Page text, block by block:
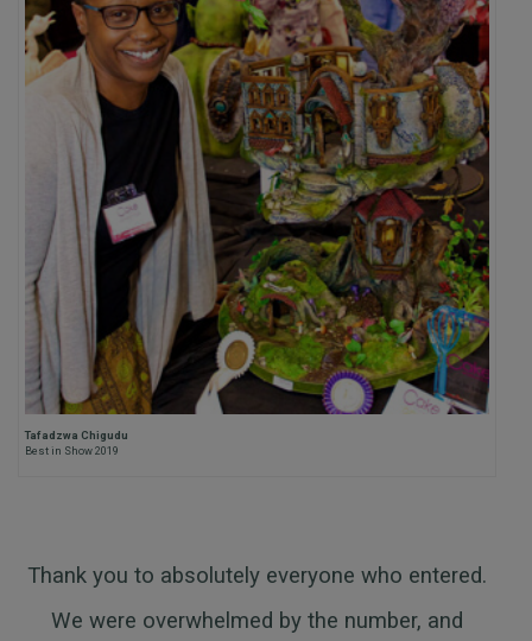
Tafadzwa Chigudu
Best in Show 2019
Thank you to absolutely everyone who entered.
We were overwhelmed by the number, and